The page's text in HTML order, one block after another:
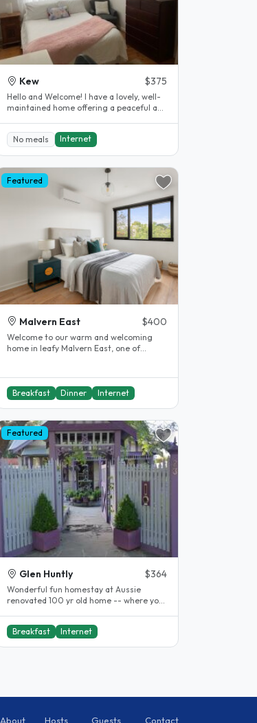
Kew $375
Hello and Welcome! I have a lovely, well-
maintained home offering a peaceful and
No meals
Internet
Featured
Malvern East $400
Welcome to our warm and welcoming
home in leafy Malvern East, one of
Breakfast Dinner Internet
Featured
Glen Huntly $364
Wonderful fun homestay at Aussie
renovated 100 yr old home -- where you
Breakfast
Internet
About Hosts Guests Contact